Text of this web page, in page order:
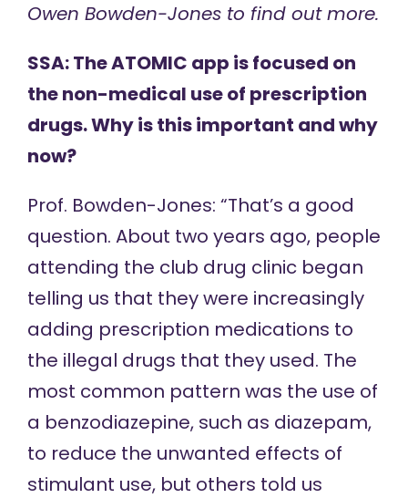
Owen Bowden-Jonesto find out more.
SSA: The ATOMIC app is focused on
the non-medical use of prescription
drugs. Why is this important and why
now?
Prof. Bowden-Jones: “That’s a good
question. About two years ago, people
attending the club drug clinicbegan
telling us that they were increasingly
adding prescription medications to
the illegal drugs that they used. The
most common pattern was the use of
a benzodiazepine, such as diazepam,
to reduce the unwanted effects of
stimulant use, but others told us